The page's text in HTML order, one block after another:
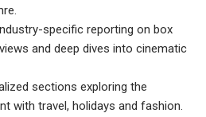
specific reporting on box
and deep dives into cinematic
sections exploring the
with travel, holidays and fashion.